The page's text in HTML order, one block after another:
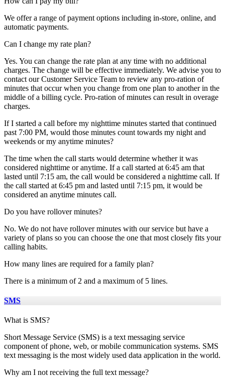
We offer a range of payment options including in-store, online, and
automatic payments.
Can I change my rate plan?
Yes. You can change the rate plan at any time with no additional
charges. The change will be effective immediately. We advise you to
contact our Customer Service Team to review any pro-ration of
minutes that occur when you change from one plan to another in the
middle of a billing cycle. Pro-ration of minutes can result in overage
charges.
If I started a call before my nighttime minutes started that continued
past 7:00 PM, would those minutes count towards my night and
weekends or my anytime minutes?
The time when the call starts would determine whether it was
considered nighttime or anytime. If a call started at 6:45 am that
lasted until 7:15 am, the call would be considered a nighttime call. If
the call started at 6:45 pm and lasted until 7:15 pm, it would be
considered an anytime minutes call.
Do you have rollover minutes?
No. We do not have rollover minutes with our service but have a
variety of plans so you can choose the one that most closely fits your
calling habits.
How many lines are required for a family plan?
There is a minimum of 2 and a maximum of 5 lines.
SMS
What is SMS?
Short Message Service (SMS) is a text messaging service
component of phone, web, or mobile communication systems. SMS
text messaging is the most widely used data application in the world.
Why am I not receiving the full text message?